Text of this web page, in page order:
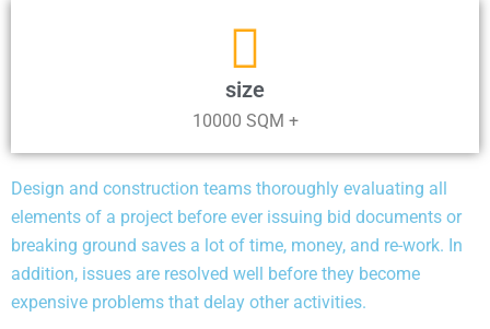
size
10000 SQM +
Design and construction teams thoroughly evaluating all
elements of a project before ever issuing bid documents or
breaking ground saves a lot of time, money, and re-work. In
addition, issues are resolved well before they become
expensive problems that delay other activities.